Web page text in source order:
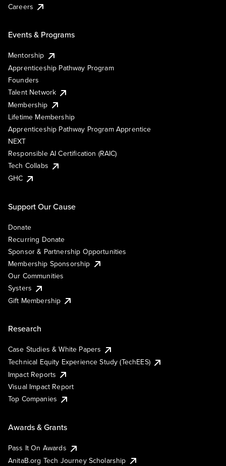
Careers
Events & Programs
Mentorship
Apprenticeship Pathway Program
Founders
Talent Network
Membership
Lifetime Membership
Apprenticeship Pathway Program Apprentice
NEXT
Responsible AI Certification (RAIC)
Tech Collabs
GHC
Support Our Cause
Donate
Recurring Donate
Sponsor & Partnership Opportunities
Membership Sponsorship
Our Communities
Systers
Gift Membership
Research
Case Studies & White Papers
Technical Equity Experience Study (TechEES)
Impact Reports
Visual Impact Report
Top Companies
Awards & Grants
Pass It On Awards
AnitaB.org Tech Journey Scholarship